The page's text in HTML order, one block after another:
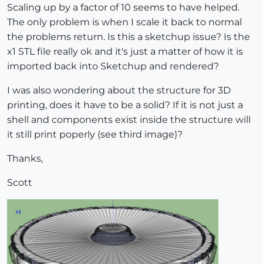
Scaling up by a factor of 10 seems to have helped.
The only problem is when I scale it back to normal
the problems return. Is this a sketchup issue? Is the
x1 STL file really ok and it's just a matter of how it is
imported back into Sketchup and rendered?
I was also wondering about the structure for 3D
printing, does it have to be a solid? If it is not just a
shell and components exist inside the structure will
it still print poperly (see third image)?
Thanks,
Scott